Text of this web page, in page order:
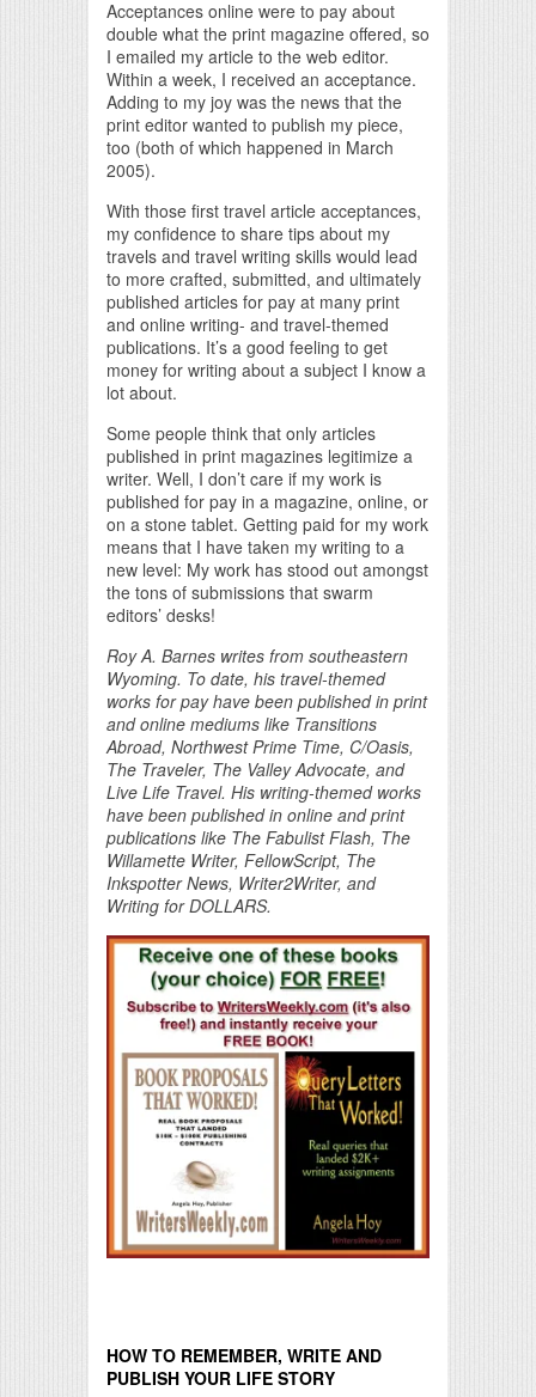
Acceptances online were to pay about
double what the print magazine offered, so
I emailed my article to the web editor.
Within a week, I received an acceptance.
Adding to my joy was the news that the
print editor wanted to publish my piece,
too (both of which happened in March
2005).
With those first travel article acceptances,
my confidence to share tips about my
travels and travel writing skills would lead
to more crafted, submitted, and ultimately
published articles for pay at many print
and online writing- and travel-themed
publications. It’s a good feeling to get
money for writing about a subject I know a
lot about.
Some people think that only articles
published in print magazines legitimize a
writer. Well, I don’t care if my work is
published for pay in a magazine, online, or
on a stone tablet. Getting paid for my work
means that I have taken my writing to a
new level: My work has stood out amongst
the tons of submissions that swarm
editors’ desks!
Roy A. Barnes writes from southeastern
Wyoming. To date, his travel-themed
works for pay have been published in print
and online mediums like Transitions
Abroad, Northwest Prime Time, C/Oasis,
The Traveler, The Valley Advocate, and
Live Life Travel. His writing-themed works
have been published in online and print
publications like The Fabulist Flash, The
Willamette Writer, FellowScript, The
Inkspotter News, Writer2Writer, and
Writing for DOLLARS.
HOW TO REMEMBER, WRITE AND
PUBLISH YOUR LIFE STORY